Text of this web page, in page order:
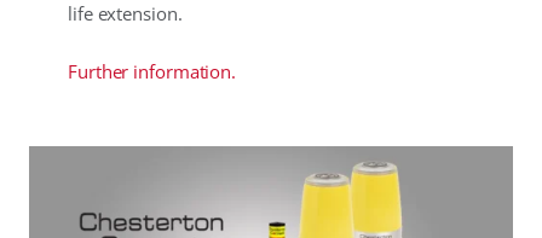
life extension.
Further information.